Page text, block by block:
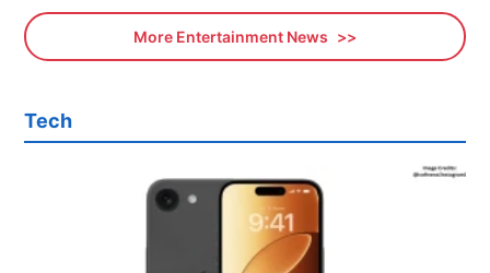
More Entertainment News
Tech